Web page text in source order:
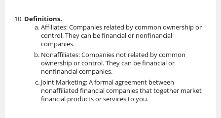
Definitions.
Affiliates: Companies related by common ownership or
control. They can be financial or nonfinancial
companies.
Nonaffiliates: Companies not related by common
ownership or control. They can be financial or
nonfinancial companies.
Joint Marketing: A formal agreement between
nonaffiliated financial companies that together market
financial products or services to you.